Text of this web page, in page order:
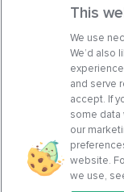
This
We use
We’d also
and serve
accept. If
some data
our
website.
we use,